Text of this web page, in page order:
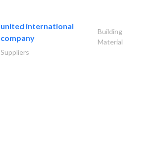
united international
company
Building
Material
Suppliers